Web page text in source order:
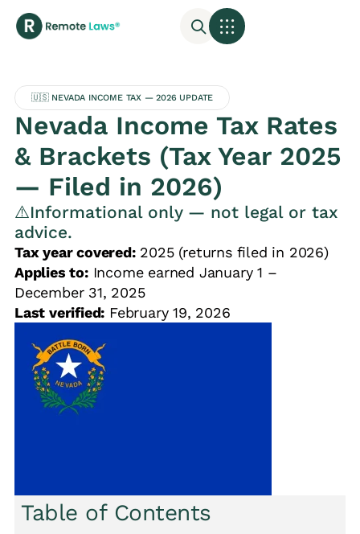
🇺🇸 NEVADA INCOME TAX — 2026 UPDATE
Nevada Income Tax Rates
& Brackets (Tax Year 2025
— Filed in 2026)
⚠️Informational only — not legal or tax
advice.
Tax year covered:2025 (returns filed in 2026)
Applies to:Income earned January 1 –
December 31, 2025
Last verified: February 19, 2026
Table of Contents